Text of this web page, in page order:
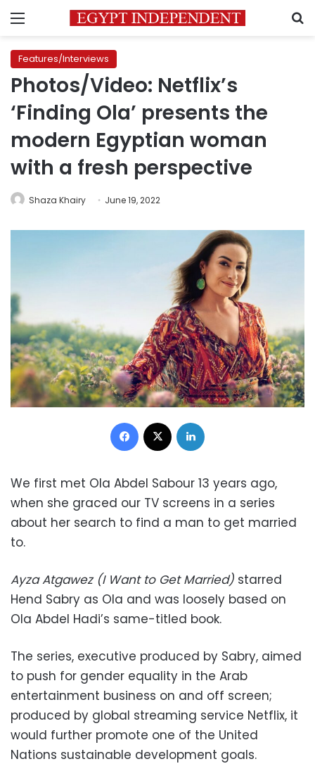
Menu
Features/Interviews
Photos/Video: Netflix’s
‘Finding Ola’ presents the
modern Egyptian woman
with a fresh perspective
Shaza Khairy June 19, 2022
Facebook
We first met Ola Abdel Sabour 13 years ago,
when she graced our TV screens in a series
about her search to find a man to get married
to.
Ayza Atgawez (I Want to Get Married) starred
Hend Sabry as Ola and was loosely based on
Ola Abdel Hadi’s same-titled book.
The series, executive produced by Sabry, aimed
to push for gender equality in the Arab
entertainment business on and off screen;
produced by global streaming service Netflix, it
would further promote one of the United
Nations sustainable development goals.